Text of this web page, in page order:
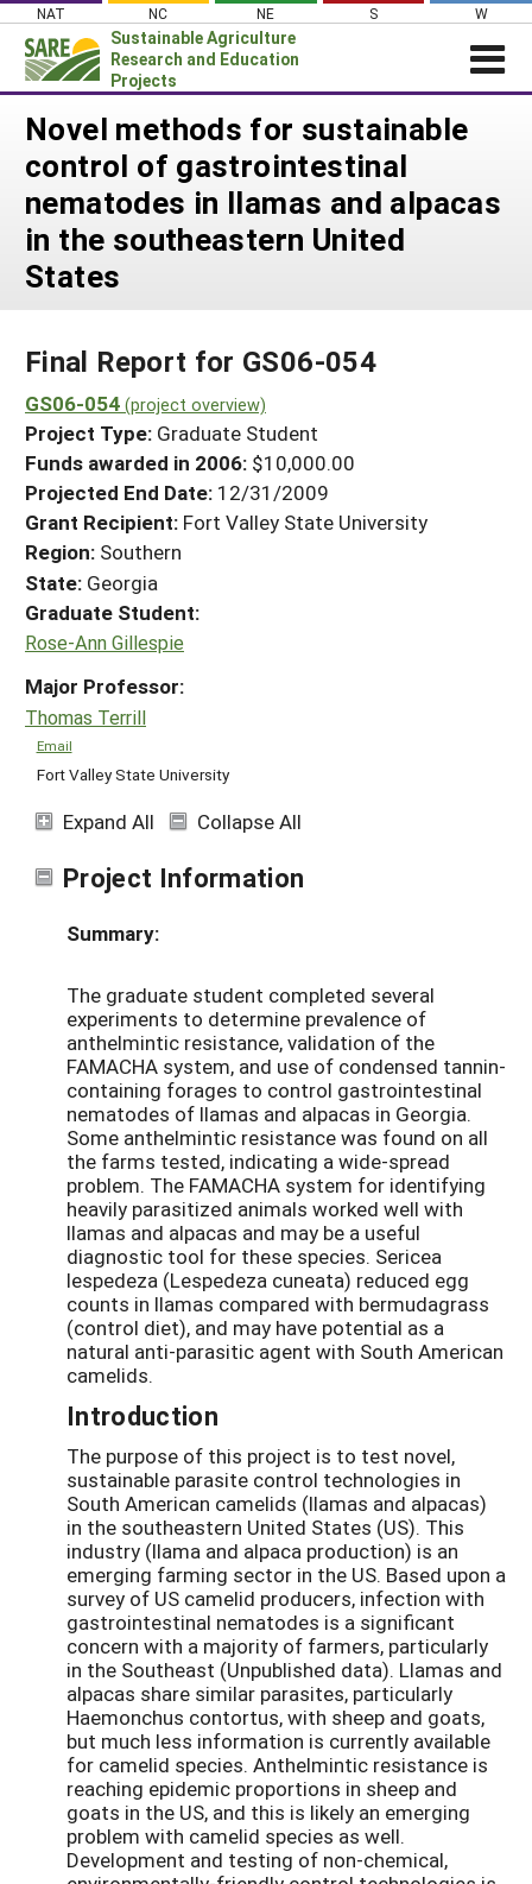
Skip
content
NAT NC NE S W
Sustainable Agriculture
Research and Education
Projects
Login
News
About SARE
PROJECTS
Projects Home
Search Project Coordinators
WHAT WE DO
GRANTS
RESOURCES & LEARNING
HELP
Novel methods for sustainable
control of gastrointestinal
nematodes in llamas and alpacas
in the southeastern United
States
Final Report for GS06-054
GS06-054 (project overview)
Project Type: Graduate Student
Funds awarded in 2006: $10,000.00
Projected End Date: 12/31/2009
Grant Recipient: Fort Valley State University
Region: Southern
State: Georgia
Graduate Student:
Rose-Ann Gillespie
Major Professor:
Thomas Terrill
Email
Fort Valley State University
Expand All Collapse All
Project Information
Summary:
The graduate student completed several
experiments to determine prevalence of
anthelmintic resistance, validation of the
FAMACHA system, and use of condensed tannin-
containing forages to control gastrointestinal
nematodes of llamas and alpacas in Georgia.
Some anthelmintic resistance was found on all
the farms tested, indicating a wide-spread
problem. The FAMACHA system for identifying
heavily parasitized animals worked well with
llamas and alpacas and may be a useful
diagnostic tool for these species. Sericea
lespedeza (Lespedeza cuneata) reduced egg
counts in llamas compared with bermudagrass
(control diet), and may have potential as a
natural anti-parasitic agent with South American
camelids.
Introduction
The purpose of this project is to test novel,
sustainable parasite control technologies in
South American camelids (llamas and alpacas)
in the southeastern United States (US). This
industry (llama and alpaca production) is an
emerging farming sector in the US. Based upon a
survey of US camelid producers, infection with
gastrointestinal nematodes is a significant
concern with a majority of farmers, particularly
in the Southeast (Unpublished data). Llamas and
alpacas share similar parasites, particularly
Haemonchus contortus, with sheep and goats,
but much less information is currently available
for camelid species. Anthelmintic resistance is
reaching epidemic proportions in sheep and
goats in the US, and this is likely an emerging
problem with camelid species as well.
Development and testing of non-chemical,